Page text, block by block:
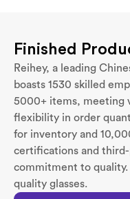
Finished
Reihey, a leading
boasts 1530 skilled
5000+ items, meeting
flexibility in order
for inventory and
certifications and
commitment to
quality glasses.